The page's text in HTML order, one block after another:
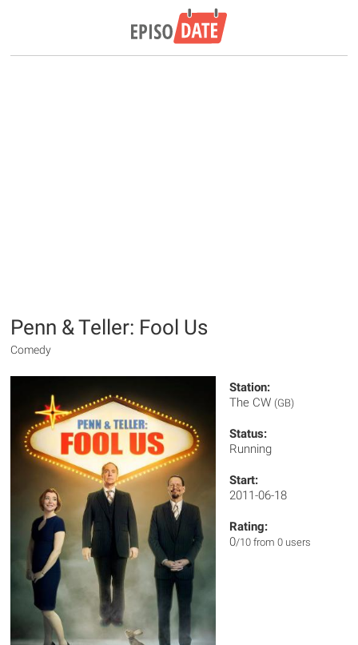
Penn & Teller: Fool Us
Comedy
Station:
The CW (GB)
Status:
Running
Start:
2011-06-18
Rating:
0/10 from 0 users